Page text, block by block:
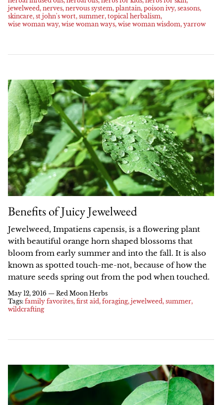
Our Green Practices
The Wise Woman Way
Affiliations
Press
NEW
Family Favorites
Pet Friendly
Immune Support
Women's Health
Lymphatic Support
Nervous System Support
Respiratory Health
NEW!
Online
HERBAL ARTICLES
jewelweed nerves nervous system plantain poison ivy seasons
skincare st john's wort summer topical herbalism
wise woman way wise woman ways wise woman wisdom yarrow
Benefits of Juicy Jewelweed
Jewelweed, Impatiens capensis, is a flowering plant
with beautiful orange horn shaped blossoms that
bloom from early summer and into the fall. It is also
known as spotted touch-me-not, because of how the
mature seeds spring out from the pod when touched.
May 12, 2016 — Red Moon Herbs
Tags: family favorites first aid foraging jewelweed summer
wildcrafting